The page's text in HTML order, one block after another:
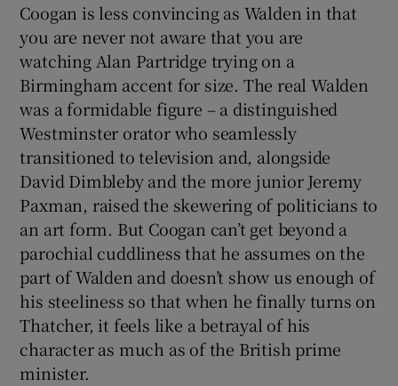
Coogan is less convincing as Walden in that
you are never not aware that you are
watching Alan Partridge trying on a
Birmingham accent for size. The real Walden
was a formidable figure – a distinguished
Westminster orator who seamlessly
transitioned to television and, alongside
David Dimbleby and the more junior Jeremy
Paxman, raised the skewering of politicians to
an art form. But Coogan can’t get beyond a
parochial cuddliness that he assumes on the
part of Walden and doesn’t show us enough of
his steeliness so that when he finally turns on
Thatcher, it feels like a betrayal of his
character as much as of the British prime
minister.